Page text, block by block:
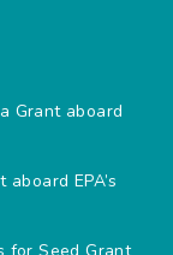
Grant aboard
EPA’s